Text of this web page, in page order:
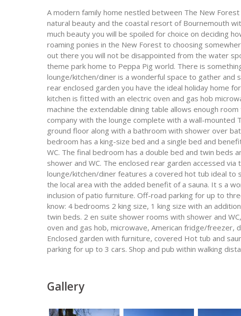
A modern family home nestled between The New
natural beauty and the coastal resort of Bournemouth
much beauty you will be spoiled for choice on deciding
roaming ponies in the New Forest to choosing
out there you will not be disappointed from the water
theme park home to Peppa Pig world. There is
lounge/kitchen/diner is a wonderful space to gather and
rear enclosed garden you have the ideal holiday home
kitchen is fitted with an electric oven and gas hob
machine the extendable dining table allows enough
company with the lounge complete with a wall-mounted
ground floor along with a bathroom with shower over
bedroom has a king-size bed and a single bed and
WC. The final bedroom has a double bed and twin beds
shower and WC. The enclosed rear garden accessed
lounge/kitchen/diner features a covered hot tub ideal to
the local area with the added benefit of a sauna. It s a
inclusion of patio furniture. Off-road parking for up to
know: 4 bedrooms 2 king size, 1 king size with an
twin beds. 2 en suite shower rooms with shower and
oven and gas hob, microwave, American fridge/freezer,
Enclosed garden with furniture, covered Hot tub and
parking for up to 3 cars. Shop and pub within walking
Gallery